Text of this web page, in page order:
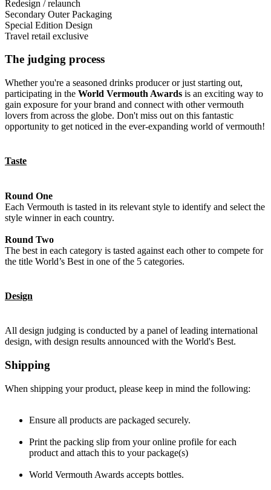
will be assessed in this category.
judged on the overall design and quality of materials, print,
decoration and application.
can include individual bottles as well as bottles with outer
packaging. This does not include gift packs, travel retail exclusives
or special edition designs, which should be entered separately.
must be a new product, not a re-design of an existing product.
Redesigns, please see the redesign/relaunch category.
This is a packaging design that carries through and unites a range or
‘family’ of different products from one producer or brand. To enter
this category a minimum of three expressions need to be provided in
order to assess the range design.
Redesign / relaunch
This category refers to a new or refreshed packaging design created
for an existing product and introduced to the market after February
1, 2025. A picture or sample of the previous packaging must be
and why
Secondary Outer Packaging
This applies to the secondary, outer, presentation packaging, such as
cartons, boxes, cases, plinths, chests etc. The presentation will be
include gift packs or speciality designs, which should be entered
separately.
Special Edition Design
This category is for speciality designs or ‘one off’ productions
are very limited and mostly in a higher price range. Must contain
outer packaging. Sale is extremely selected and not generally
available.
Travel retail exclusive
travel retail market. This can either individual bottles or products
with outer packaging.
The judging process
Whether you're a seasoned drinks producer or just starting out,
participating in the World Vermouth Awards is an exciting way to
gain exposure for your brand and connect with other vermouth
lovers from across the globe. Don't miss out on this fantastic
opportunity to get noticed in the ever-expanding world of vermouth!
Taste
Round One
Each Vermouth is tasted in its relevant style to identify and select the
style winner in each country.
Round Two
The best in each category is tasted against each other to compete for
the title World’s Best in one of the 5 categories.
Design
All design judging is conducted by a panel of leading international
design, with design results announced with the World's Best.
Shipping
When shipping your product, please keep in mind the following:
Ensure all products are packaged securely.
Print the packing slip from your online profile for each
product and attach this to your package(s)
World Vermouth Awards accepts bottles.